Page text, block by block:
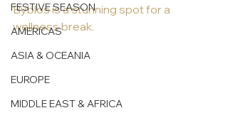
FESTIVE SEASON
AMERICAS
ASIA & OCEANIA
EUROPE
MIDDLE EAST & AFRICA
Byblos is a stunning spot for a
wellness break.